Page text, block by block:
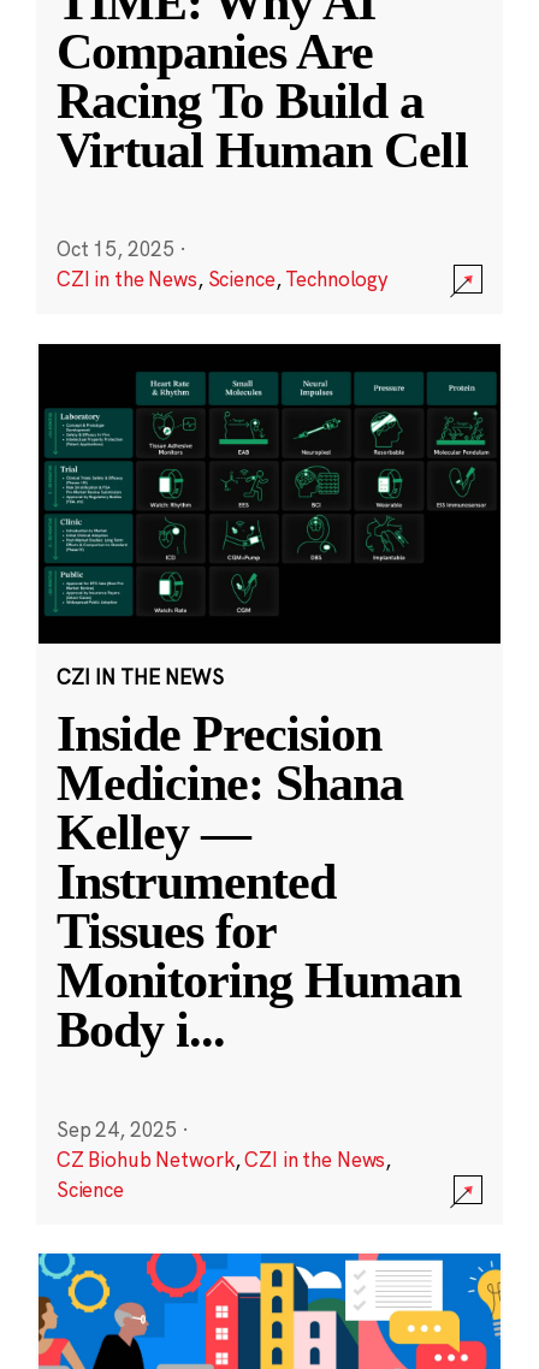
Companies Are
Racing To Build a
Virtual Human Cell
Oct 15, 2025 ·
CZI in the News, Science,Technology
CZI IN THE NEWS
Inside Precision
Medicine: Shana
Kelley —
Instrumented
Tissues for
Monitoring Human
Body i...
Sep 24, 2025 ·
CZ Biohub Network,CZI in the News,
Science